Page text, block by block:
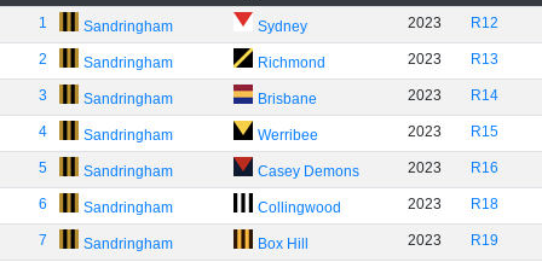
1
Sandringham Sydney 2023 R12
2 Sandringham Richmond 2023 R13
3 Sandringham Brisbane 2023 R14
4 Sandringham Werribee 2023 R15
5 Sandringham Casey Demons 2023 R16
6 Sandringham Collingwood 2023 R18
7 Sandringham Box Hill 2023 R19